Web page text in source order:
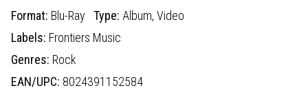
Format: Blu-Ray Type: Album, Video
Labels: Frontiers Music
Genres: Rock
EAN/UPC: 8024391152584